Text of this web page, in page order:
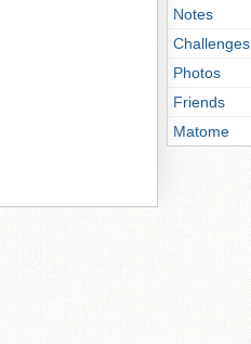
Notes
Challenges
Photos
Friends
Matome